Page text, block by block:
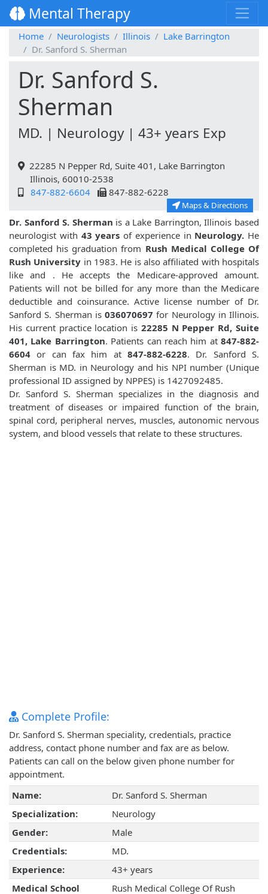
Mental Therapy
Home Neurologists Illinois
Lake Barrington
Dr. Sanford S. Sherman
Dr. Sanford S.
Sherman
MD. | Neurology | 43+ years Exp
22285 N Pepper Rd, Suite 401, Lake Barrington
Illinois, 60010-2538
847-882-6604
847-882-6228
Maps & Directions
Dr. Sanford S. Sherman is a Lake Barrington, Illinois based
neurologist with 43 years of experience in Neurology. He
completed his graduation from Rush Medical College Of
Rush University in 1983. He is also affiliated with hospitals
likeand . He accepts the Medicare-approved amount.
Patients will not be billed for any more than the Medicare
deductible and coinsurance. Active license number of Dr.
Sanford S. Sherman is036070697for Neurology in Illinois.
His current practice location is 22285 N Pepper Rd, Suite
401, Lake Barrington. Patients can reach him at 847-882-
6604 or can fax him at 847-882-6228. Dr. Sanford S.
Sherman is MD. in Neurology and his NPI number (Unique
professional ID assigned by NPPES) is 1427092485.
Dr. Sanford S. Sherman specializes in the diagnosis and
treatment of diseases or impaired function of the brain,
spinal cord, peripheral nerves, muscles, autonomic nervous
system, and blood vessels that relate to these structures.
Complete Profile:
Dr. Sanford S. Sherman speciality, credentials, practice
address, contact phone number and fax are as below.
Patients can call on the below given phone number for
appointment.
Name:
Dr. Sanford S. Sherman
Specialization:
Neurology
Gender:
Male
Credentials:
MD.
Experience:
43+ years
Medical School
Rush Medical College Of Rush